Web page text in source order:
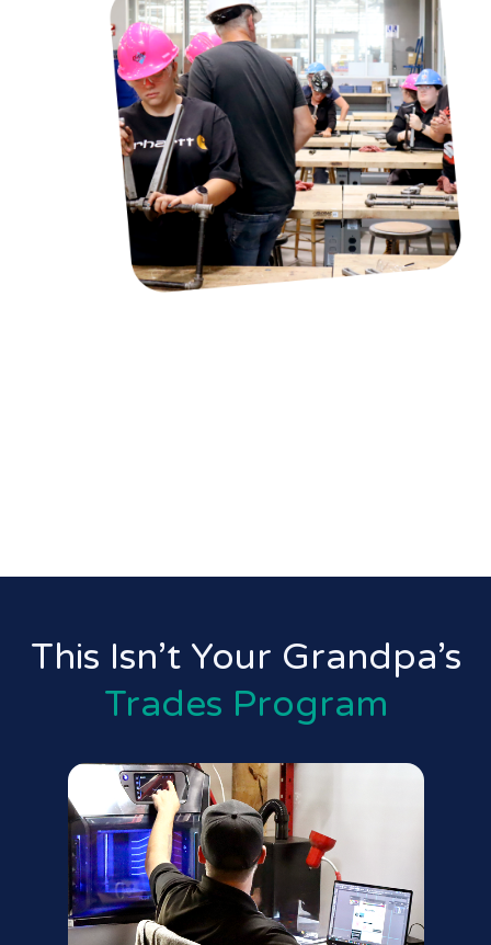
This Isn’t Your Grandpa’s
Trades Program